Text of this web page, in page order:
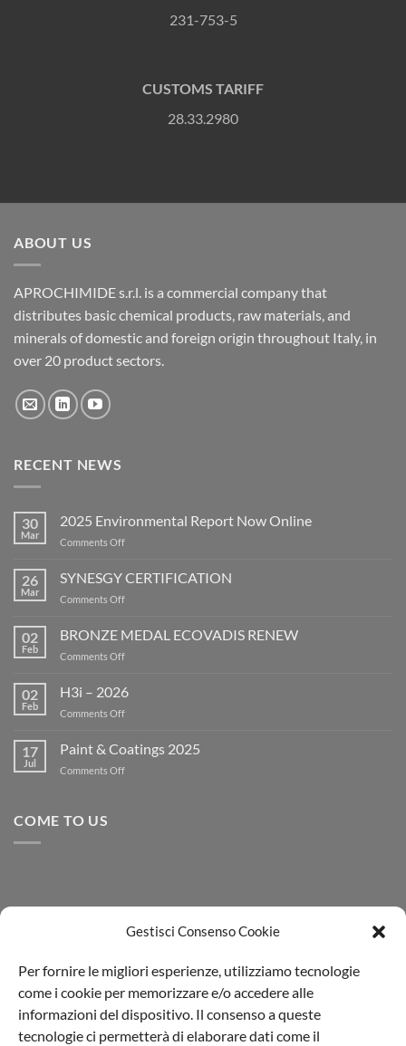
Gestisci Consenso Cookie
Per fornire le migliori esperienze, utilizziamo tecnologie
come i cookie per memorizzare e/o accedere alle
informazioni del dispositivo. Il consenso a queste
tecnologie ci permetterà di elaborare dati come il
231-753-5
CUSTOMS TARIFF
28.33.2980
ABOUT US
APROCHIMIDE s.r.l. is a commercial company that
distributes basic chemical products, raw materials, and
minerals of domestic and foreign origin throughout Italy, in
over 20 product sectors.
RECENT NEWS
30
Mar
2025 Environmental Report Now Online
Comments Offon
Environmental
Report
Now
26
Mar
SYNESGY CERTIFICATION
Comments Offon
CERTIFICATION
02
Feb
BRONZE MEDAL ECOVADIS RENEW
Comments Offon
MEDAL
ECOVADIS
RENEW
02
Feb
H3i – 2026
Comments Offon
2026
17
Jul
Paint & Coatings 2025
Comments Offon
COME TO US